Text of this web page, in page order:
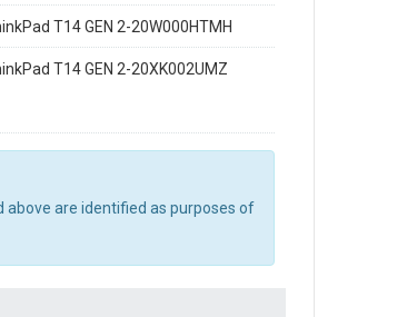
T14 GEN 2-20W000HTMH
T14 GEN 2-20XK002UMZ
are identified as purposes of